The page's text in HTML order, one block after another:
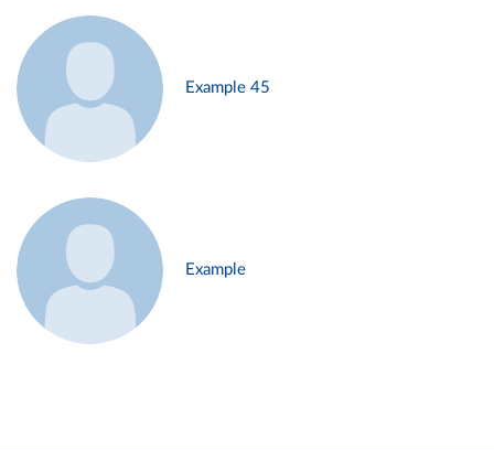
Example 45
Example